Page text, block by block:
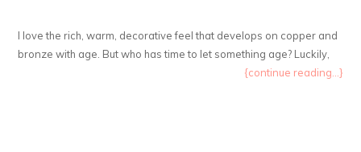
I love the rich, warm, decorative feel that develops on copper and
bronze with age. But who has time to let something age? Luckily,
{continue reading...}